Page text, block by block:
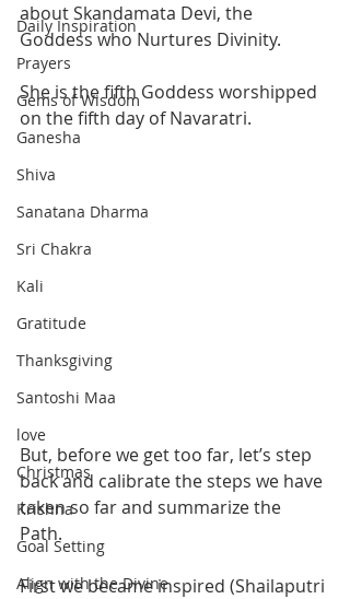
Daily Inspiration
Prayers
Gems of Wisdom
Ganesha
Shiva
Sanatana Dharma
Sri Chakra
Kali
Gratitude
Thanksgiving
Santoshi Maa
love
Christmas
Krishna
Goal Setting
Align with the Divine
about Skandamata Devi, the
Goddess who Nurtures Divinity.
She is the fifth Goddess worshipped
on the fifth day of Navaratri.
But, before we get too far, let’s step
back and calibrate the steps we have
taken so far and summarize the
Path.
First we became inspired (Shailaputri